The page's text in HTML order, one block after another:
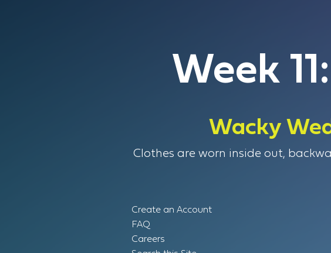
Week
Wacky
Clothes are worn inside out,
Create an Account
FAQ
Careers